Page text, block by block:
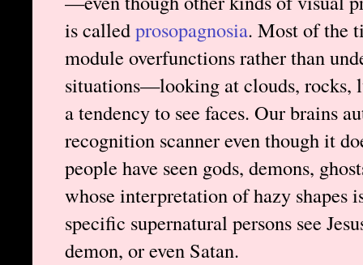
is calledprosopagnosia. Most of the
module overfunctions rather than
situations—looking at clouds, rocks,
a tendency to see faces. Our brains
recognition scanner even though it
people have seen gods, demons,
whose interpretation of hazy shapes
specific supernatural persons see
demon, or even Satan.